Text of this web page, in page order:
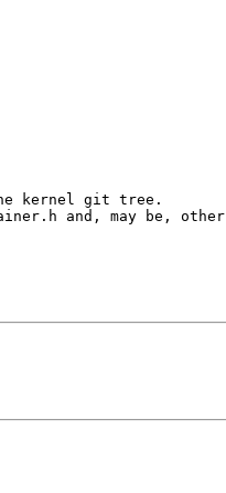
kernel git tree.
and, may be, other